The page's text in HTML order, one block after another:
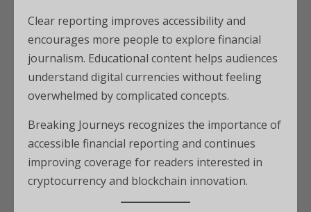
Clear reporting improves accessibility and
encourages more people to explore financial
journalism. Educational content helps audiences
understand digital currencies without feeling
overwhelmed by complicated concepts.
Breaking Journeys recognizes the importance of
accessible financial reporting and continues
improving coverage for readers interested in
cryptocurrency and blockchain innovation.